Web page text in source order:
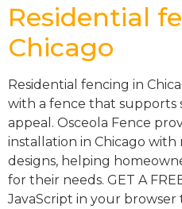
Residential
Chicago
Residential fencing in
with a fence that supports
appeal. Osceola Fence
installation in Chicago with
designs, helping
for their needs. GET A
JavaScript in your